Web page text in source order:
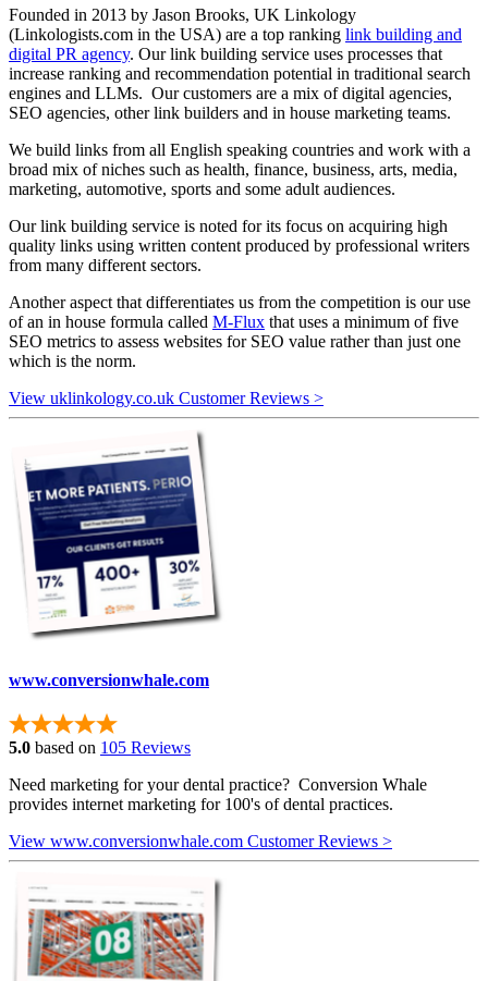
Founded in 2013 by Jason Brooks, UK Linkology
(Linkologists.com in the USA) are a top ranking link building and
digital PR agency. Our link building service uses processes that
increase ranking and recommendation potential in traditional search
engines and LLMs. Our customers are a mix of digital agencies,
SEO agencies, other link builders and in house marketing teams.
We build links from all English speaking countries and work with a
broad mix of niches such as health, finance, business, arts, media,
marketing, automotive, sports and some adult audiences.
Our link building service is noted for its focus on acquiring high
quality links using written content produced by professional writers
from many different sectors.
Another aspect that differentiates us from the competition is our use
of an in house formula called M-Flux that uses a minimum of five
SEO metrics to assess websites for SEO value rather than just one
which is the norm.
View uklinkology.co.uk Customer Reviews >
www.conversionwhale.com
5.0 based on 105 Reviews
Need marketing for your dental practice? Conversion Whale
provides internet marketing for 100's of dental practices.
View www.conversionwhale.com Customer Reviews >